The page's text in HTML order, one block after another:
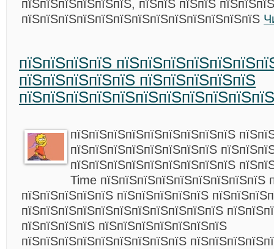
пїЅпїЅпїЅпїЅпїЅпїЅ, пїЅпїЅ пїЅпїЅ
пїЅпїЅпїЅпїЅпїЅпїЅпїЅпїЅпїЅпїЅпїЅпїЅпїЅ
пїЅпїЅпїЅпїЅ
пїЅпїЅпїЅпїЅпїЅ пїЅпїЅпїЅпїЅпїЅ
пїЅпїЅпїЅпїЅпїЅпїЅпїЅпїЅпїЅ
пїЅпїЅпїЅпїЅпїЅпїЅпїЅпїЅ
пїЅпїЅпїЅпїЅпїЅпїЅпїЅпїЅпїЅ
Time пїЅпїЅпїЅпїЅпїЅпїЅпїЅпїЅпїЅ
пїЅпїЅпїЅпїЅпїЅ пїЅпїЅпїЅпїЅпїЅ
пїЅпїЅпїЅпїЅпїЅпїЅпїЅпїЅпїЅпїЅпїЅ
пїЅпїЅпїЅпїЅ пїЅпїЅпїЅпїЅпїЅпїЅпїЅ
пїЅпїЅпїЅпїЅпїЅпїЅпїЅпїЅпїЅ